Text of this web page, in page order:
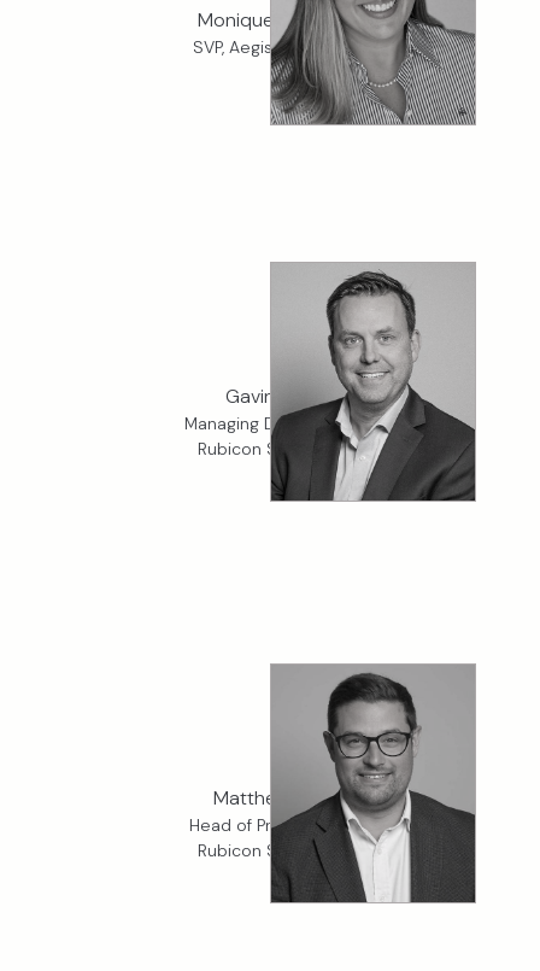
Monique Alvarez
SVP, Aegis Fiduciary
Gavin Wall
Managing Director, K2
Rubicon Specialty
Matthew Eve
Head of Property, K2
Rubicon Specialty